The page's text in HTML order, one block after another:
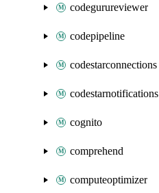
codegurureviewer
codepipeline
codestarconnections
codestarnotifications
cognito
comprehend
computeoptimizer